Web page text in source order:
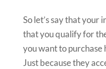
So let’s say that your
that you qualify for
you want to purchase
Just because they